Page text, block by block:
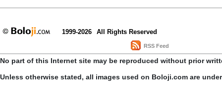
1999-2026 All Rights Reserved
RSS Feed
No part of this Internet site may be reproduced without prior
Unless otherwise stated, all images used on Boloji.com are